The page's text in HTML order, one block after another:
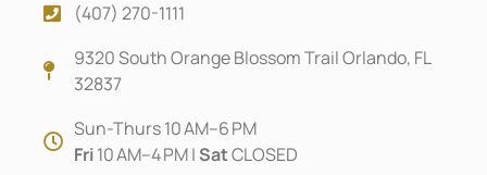
(407) 270-1111
9320 South Orange Blossom Trail Orlando, FL
32837
Sun-Thurs 10 AM–6 PM
Fri10 AM–4 PM | SatCLOSED